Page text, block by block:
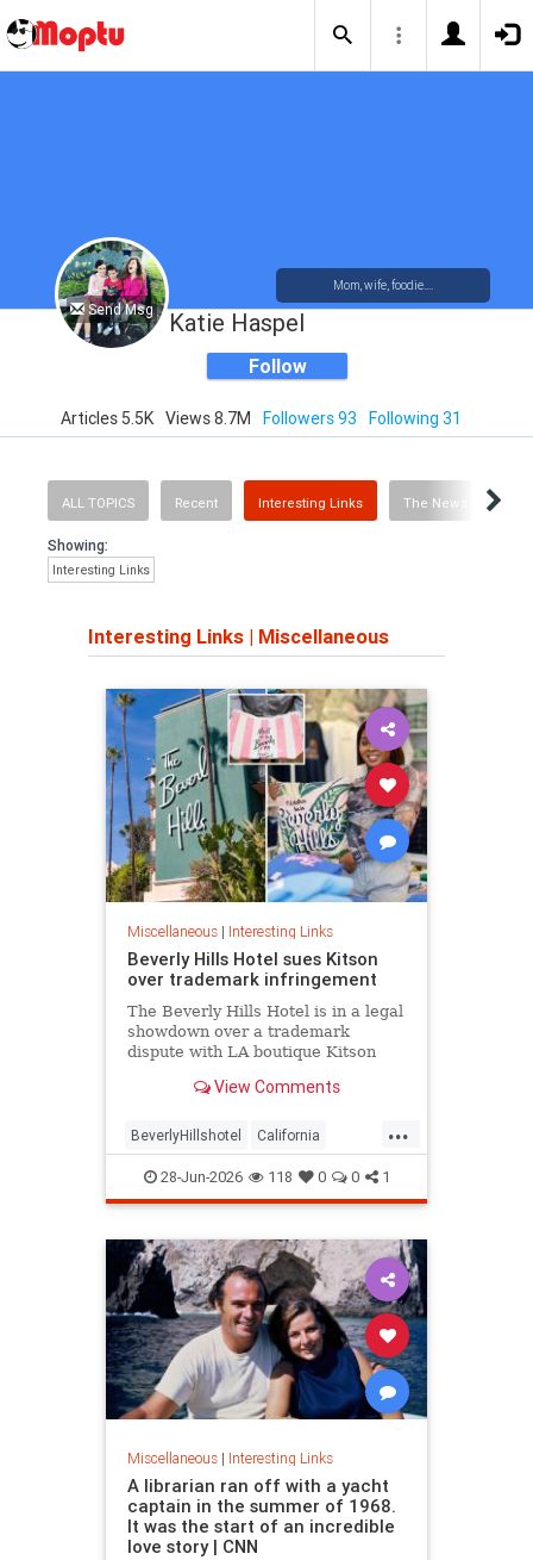
Send Msg
Mom, wife, foodie....
Katie Haspel
Follow
Articles 5.5K Views 8.7M Followers 93 Following 31
ALL TOPICS Recent Interesting Links The News
Showing:
Interesting Links
Interesting Links | Miscellaneous
Miscellaneous| Interesting Links
Beverly Hills Hotel sues Kitson
over trademark infringement
The Beverly Hills Hotel is in a legal
showdown over a trademark
dispute with LA boutique Kitson
owner isn't backing down.
View Comments
...
BeverlyHillshotel California
interesting Kitson lawsuits
28-Jun-2026 118 0 0 1
Miscellaneous| Interesting Links
A librarian ran off with a yacht
captain in the summer of 1968.
It was the start of an incredible
love story | CNN